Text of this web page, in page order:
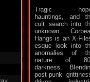
Tragic
hauntings, and
cult search into
unknown.
Hangs is an X-
esque look into
anomalies of
nature of
darkness.
post-punk